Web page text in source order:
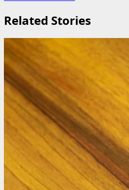
Related Stories